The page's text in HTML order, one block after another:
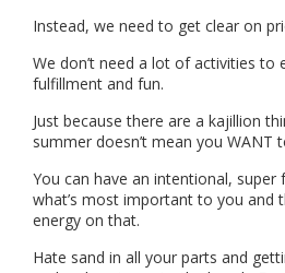
Instead, we need to get clear on
We don’t need a lot of activities to
fulfillment and fun.
Just because there are a kajillion
summer doesn’t mean you WANT
You can have an intentional, super
what’s most important to you and
energy on that.
Hate sand in all your parts and